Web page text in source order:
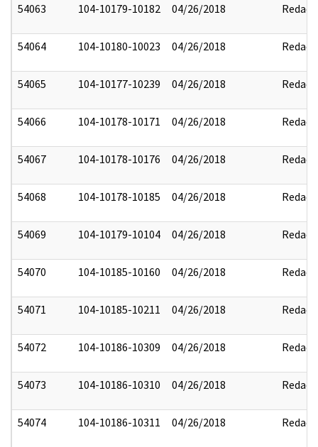
54063 104-10179-10182 04/26/2018 Redact
54064 104-10180-10023 04/26/2018 Redact
54065 104-10177-10239 04/26/2018 Redact
54066 104-10178-10171 04/26/2018 Redact
54067 104-10178-10176 04/26/2018 Redact
54068 104-10178-10185 04/26/2018 Redact
54069 104-10179-10104 04/26/2018 Redact
54070 104-10185-10160 04/26/2018 Redact
54071 104-10185-10211 04/26/2018 Redact
54072 104-10186-10309 04/26/2018 Redact
54073 104-10186-10310 04/26/2018 Redact
54074 104-10186-10311 04/26/2018 Redact